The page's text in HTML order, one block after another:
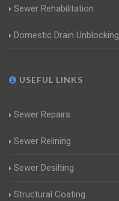
Sewer Rehabilitation
Domestic Drain Unblocking
USEFUL LINKS
Sewer Repairs
Sewer Relining
Sewer Desilting
Structural Coating